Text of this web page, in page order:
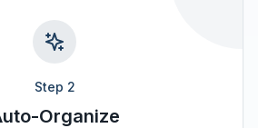
Step 2
Organize